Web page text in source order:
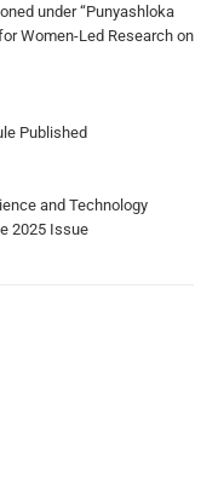
under “Punyashloka
Women-Led Research on
Published
and Technology
2025 Issue